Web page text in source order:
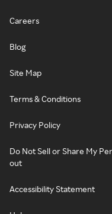
Careers
Blog
Site Map
Terms & Conditions
Privacy Policy
Do Not Sell or Share My
out
Accessibility Statement